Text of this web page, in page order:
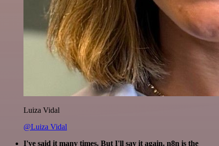
Luiza Vidal
@Luiza Vidal
I've said it many times. But I'll say it again. n8n is the